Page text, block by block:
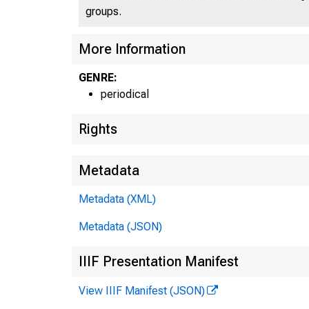
groups.
More Information
GENRE:
periodical
Rights
Metadata
Metadata (XML)
Metadata (JSON)
IIIF Presentation Manifest
View IIIF Manifest (JSON)